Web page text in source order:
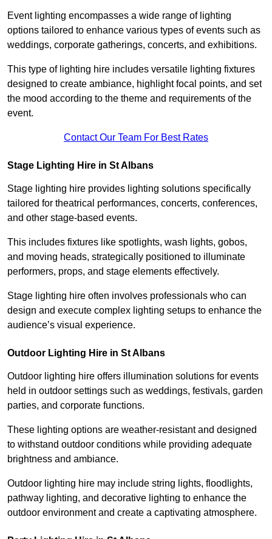
Event lighting encompasses a wide range of lighting
options tailored to enhance various types of events such as
weddings, corporate gatherings, concerts, and exhibitions.
This type of lighting hire includes versatile lighting fixtures
designed to create ambiance, highlight focal points, and set
the mood according to the theme and requirements of the
event.
Contact Our Team For Best Rates
Stage Lighting Hire in St Albans
Stage lighting hire provides lighting solutions specifically
tailored for theatrical performances, concerts, conferences,
and other stage-based events.
This includes fixtures like spotlights, wash lights, gobos,
and moving heads, strategically positioned to illuminate
performers, props, and stage elements effectively.
Stage lighting hire often involves professionals who can
design and execute complex lighting setups to enhance the
audience’s visual experience.
Outdoor Lighting Hire in St Albans
Outdoor lighting hire offers illumination solutions for events
held in outdoor settings such as weddings, festivals, garden
parties, and corporate functions.
These lighting options are weather-resistant and designed
to withstand outdoor conditions while providing adequate
brightness and ambiance.
Outdoor lighting hire may include string lights, floodlights,
pathway lighting, and decorative lighting to enhance the
outdoor environment and create a captivating atmosphere.